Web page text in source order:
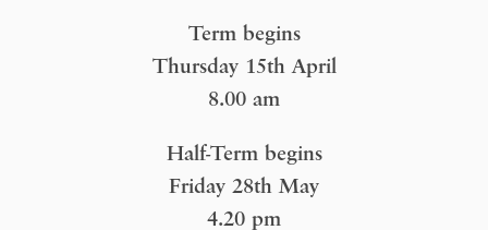
Term begins
Thursday 15th April
8.00 am
Half-Term begins
Friday 28th May
4.20 pm